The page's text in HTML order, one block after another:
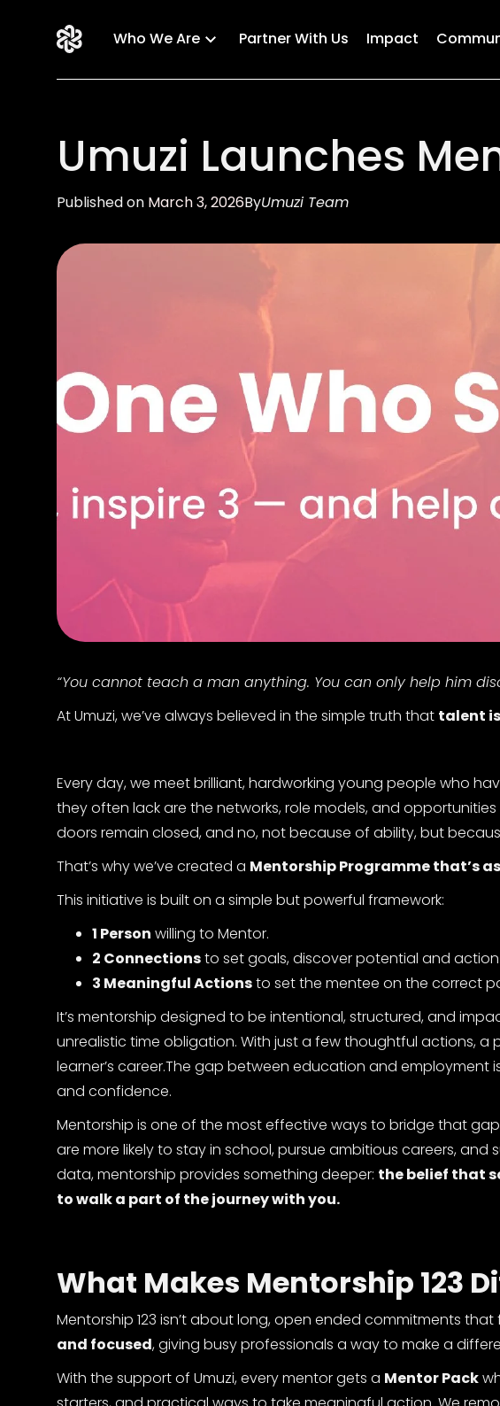
Who We Are Partner With Us Impact
Umuzi Launches
Published on March 3, 2026ByUmuzi Team
“You cannot teach a man anything. You can only help him
At Umuzi, we’ve always believed in the simple truth that talent
Every day, we meet brilliant, hardworking young people who
they often lack are the networks, role models, and
doors remain closed, and no, not because of ability, but
That’s why we’ve created a Mentorship Programme that’s as
This initiative is built on a simple but powerful framework:
1 Person willing to Mentor.
2 Connectionsto set goals, discover potential and action
3 Meaningful Actionsto set the mentee on the correct
It’s mentorship designed to be intentional, structured, and
unrealistic time obligation. With just a few thoughtful actions,
learner’s career.The gap between education and employment
and confidence.
Mentorship is one of the most effective ways to bridge that
are more likely to stay in school, pursue ambitious careers,
data, mentorship provides something deeper: the belief that
to walk a part of the journey with you.
What Makes Mentorship 123
Mentorship 123 isn’t about long, open ended commitments
and focused, giving busy professionals a way to make a
With the support of Umuzi, every mentor gets a Mentor Pack